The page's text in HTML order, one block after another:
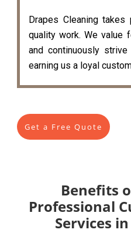
Drapes Cleaning
quality work. We value
and continuously
earning us a loyal
Get a Free Quote
Benefits
Professional
Services